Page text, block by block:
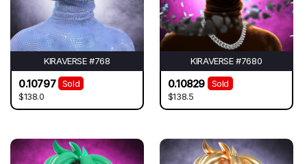
KIRAVERSE #768
0.10797
Sold
$138.0
KIRAVERSE #7680
0.10829
Sold
$138.5